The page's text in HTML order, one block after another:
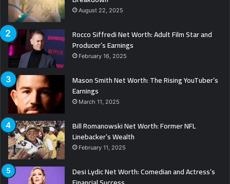
August 22, 2025
Rocco Siffredi Net Worth: Adult Film Star and
Producer’s Earnings
February 16, 2025
Mason Smith Net Worth: The Rising YouTuber’s
Earnings
March 11, 2025
Bill Romanowski Net Worth: Former NFL
Linebacker’s Wealth
February 11, 2025
Desi Lydic Net Worth: Comedian and Actress’s